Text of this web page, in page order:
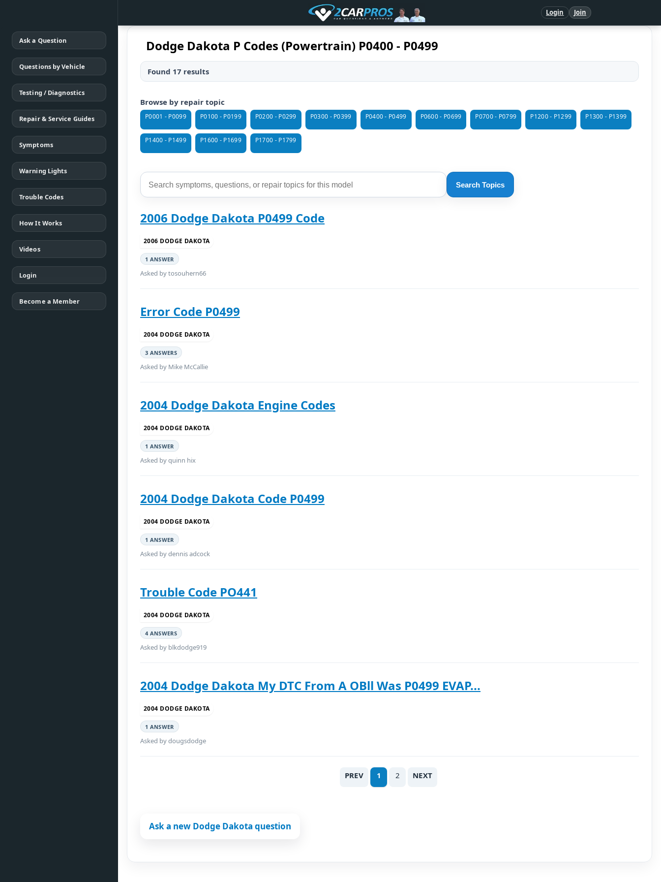
Login Join
Ask a Question
Questions by Vehicle
Testing / Diagnostics
Repair & Service Guides
Symptoms
Warning Lights
Trouble Codes
How It Works
Videos
Login
Become a Member
Dodge Dakota P Codes (Powertrain) P0400 - P0499
Found 17 results
Browse by repair topic
P0001 - P0099 P0100 - P0199 P0200 - P0299 P0300 - P0399 P0400 - P0499 P0600 - P0699 P0700 - P0799 P1200 - P1299 P1300 - P1399
P1400 - P1499 P1600 - P1699 P1700 - P1799
Search Topics
2006 Dodge Dakota P0499 Code
2006 DODGE DAKOTA
1 ANSWER
Asked by tosouhern66
Error Code P0499
2004 DODGE DAKOTA
3 ANSWERS
Asked by Mike McCallie
2004 Dodge Dakota Engine Codes
2004 DODGE DAKOTA
1 ANSWER
Asked by quinn hix
2004 Dodge Dakota Code P0499
2004 DODGE DAKOTA
1 ANSWER
Asked by dennis adcock
Trouble Code PO441
2004 DODGE DAKOTA
4 ANSWERS
Asked by blkdodge919
2004 Dodge Dakota My DTC From A OBll Was P0499 EVAP...
2004 DODGE DAKOTA
1 ANSWER
Asked by dougsdodge
PREV 1 2 NEXT
Ask a new Dodge Dakota question